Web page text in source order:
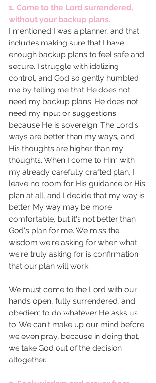
1. Come to the Lord surrendered,
without your backup plans.
I mentioned I was a planner, and that
includes making sure that I have
enough backup plans to feel safe and
secure. I struggle with idolizing
control, and God so gently humbled
me by telling me that He does not
need my backup plans. He does not
need my input or suggestions,
because He is sovereign. The Lord's
ways are better than my ways, and
His thoughts are higher than my
thoughts. When I come to Him with
my already carefully crafted plan, I
leave no room for His guidance or His
plan at all, and I decide that my way is
better. My way may be more
comfortable, but it's not better than
God's plan for me. We miss the
wisdom we're asking for when what
we're truly asking for is confirmation
that our plan will work.
We must come to the Lord with our
hands open, fully surrendered, and
obedient to do whatever He asks us
to. We can't make up our mind before
we even pray, because in doing that,
we take God out of the decision
altogether.